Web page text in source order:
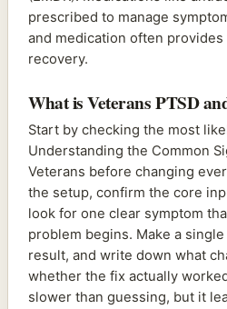
prescribed to manage
and medication often
recovery.
What is Veterans PTSD
Start by checking the most
Understanding the Common
Veterans before changing
the setup, confirm the core
look for one clear symptom
problem begins. Make a
result, and write down what
whether the fix actually
slower than guessing, but it